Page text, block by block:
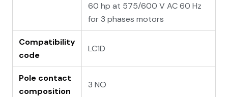
60 hp at 575/600 V AC 60 Hz
for 3 phases motors
Compatibility
code
LC1D
Pole contact
composition
3 NO